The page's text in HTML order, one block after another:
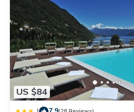
neighborhood, and the Argegno has
you want to learn more about the Villa
places to visit and things to do
learn more.
US $84